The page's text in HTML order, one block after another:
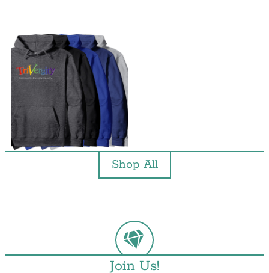
Shop All
Join Us!